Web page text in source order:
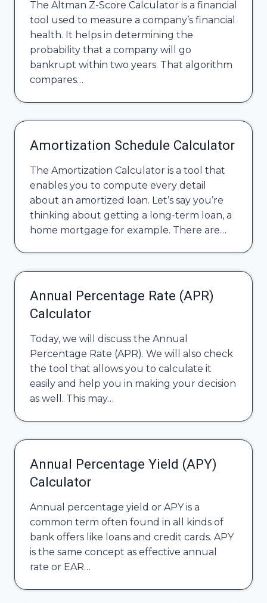
The Altman Z-Score Calculator is a financial
tool used to measure a company’s financial
health. It helps in determining the
probability that a company will go
bankrupt within two years. That algorithm
compares…
Amortization Schedule Calculator
The Amortization Calculator is a tool that
enables you to compute every detail
about an amortized loan. Let’s say you’re
thinking about getting a long-term loan, a
home mortgage for example. There are…
Annual Percentage Rate (APR)
Calculator
Today, we will discuss the Annual
Percentage Rate (APR). We will also check
the tool that allows you to calculate it
easily and help you in making your decision
as well. This may…
Annual Percentage Yield (APY)
Calculator
Annual percentage yield or APY is a
common term often found in all kinds of
bank offers like loans and credit cards. APY
is the same concept as effective annual
rate or EAR…